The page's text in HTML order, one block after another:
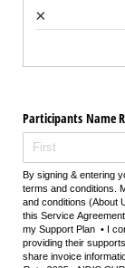
×
Participants Name
By signing & entering
terms and conditions.
and conditions (About
this Service
my Support Plan • I
providing their
share invoice